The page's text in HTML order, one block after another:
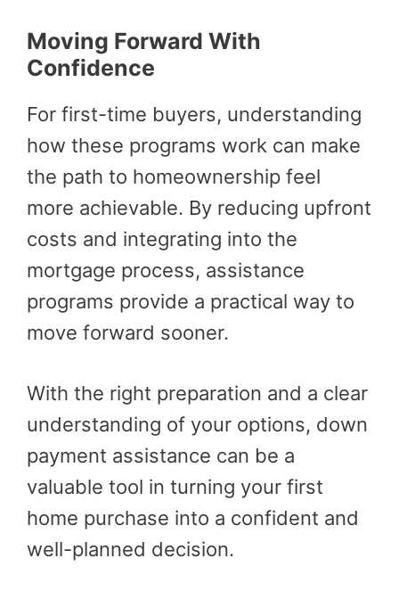
Moving Forward With
Confidence
For first-time buyers, understanding
how these programs work can make
the path to homeownership feel
more achievable. By reducing upfront
costs and integrating into the
mortgage process, assistance
programs provide a practical way to
move forward sooner.
With the right preparation and a clear
understanding of your options, down
payment assistance can be a
valuable tool in turning your first
home purchase into a confident and
well-planned decision.